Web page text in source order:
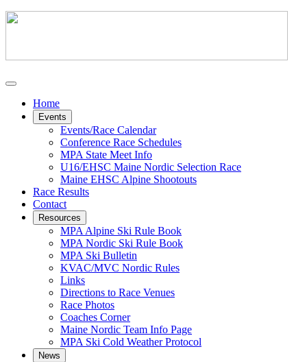
Home
Events
Events/Race Calendar
Conference Race Schedules
MPA State Meet Info
U16/EHSC Maine Nordic Selection Race
Maine EHSC Alpine Shootouts
Race Results
Contact
Resources
MPA Alpine Ski Rule Book
MPA Nordic Ski Rule Book
MPA Ski Bulletin
KVAC/MVC Nordic Rules
Links
Directions to Race Venues
Race Photos
Coaches Corner
Maine Nordic Team Info Page
MPA Ski Cold Weather Protocol
News